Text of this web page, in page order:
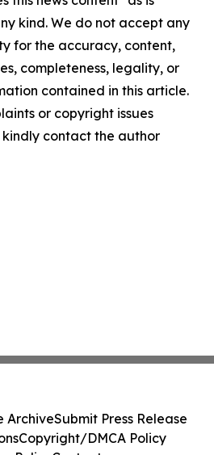
kind. We do not accept any
for the accuracy, content,
completeness, legality, or
contained in this article.
or copyright issues
contact the author
ArchiveSubmit Press Release
Copyright/DMCA Policy